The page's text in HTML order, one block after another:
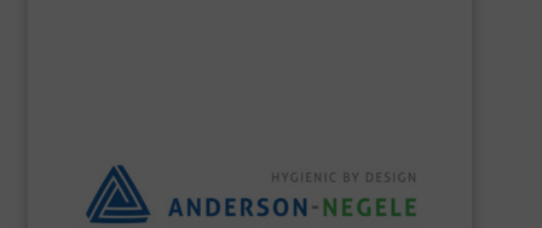
equipment for hygienic applications. As your reliable
and flexible partner, we aim to always provide you with
the best solution for your process.